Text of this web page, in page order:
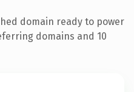
domain ready to power
domains and 10